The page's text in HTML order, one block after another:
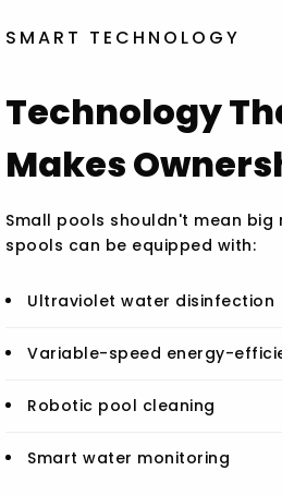
SMART TECHNOLOGY
Technology
Makes
Small pools shouldn't mean big
spools can be equipped with:
Ultraviolet water disinfection
Variable-speed energy-
Robotic pool cleaning
Smart water monitoring